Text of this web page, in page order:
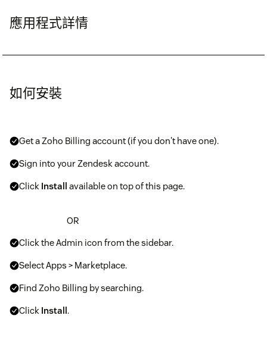
應用程式詳情
如何安裝
Get a Zoho Billing account (if you don't have one).
Sign into your Zendesk account.
Click Install available on top of this page.
OR
Click the Admin icon from the sidebar.
Select Apps > Marketplace.
Find Zoho Billing by searching.
Click Install.